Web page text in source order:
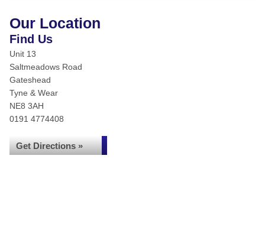
Our Location
Find Us
Unit 13
Saltmeadows Road
Gateshead
Tyne & Wear
NE8 3AH
0191 4774408
Get Directions »